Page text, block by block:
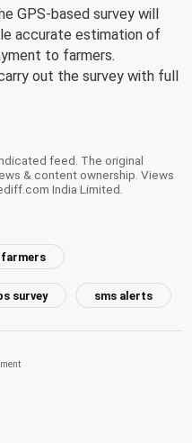
GPS-based survey will
accurate estimation of
to farmers.
out the survey with full
feed. The original
& content ownership. Views
India Limited.
farmers
survey sms alerts